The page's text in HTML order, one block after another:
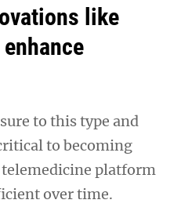
like
to this type and
to becoming
platform
over time.